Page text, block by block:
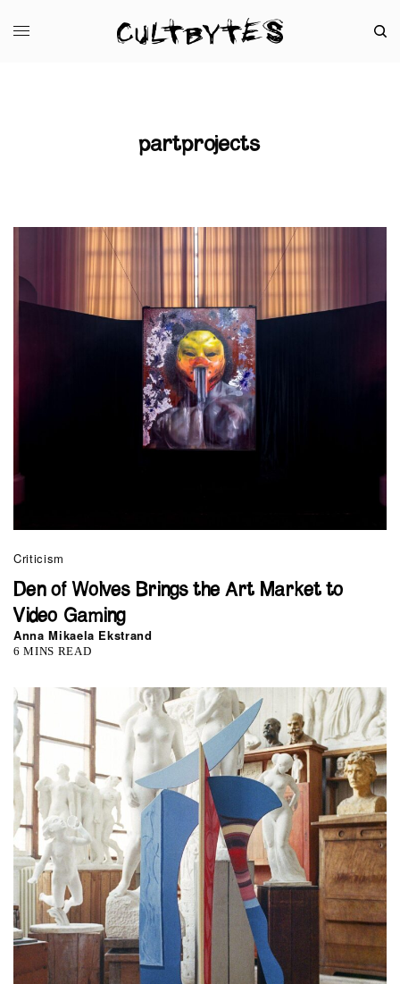
partprojects
Criticism
Den of Wolves Brings the Art Market to
Video Gaming
Anna Mikaela Ekstrand
6 MINS READ